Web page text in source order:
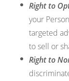
Right to
your
targeted
to sell or
Right to